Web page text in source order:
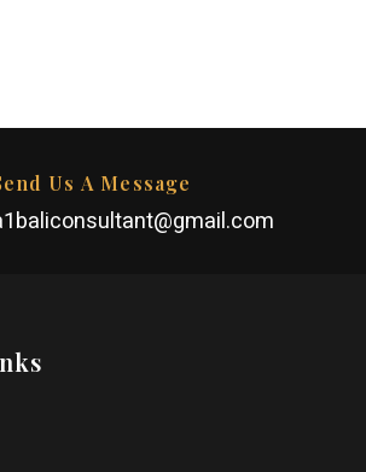
g
Us A Message